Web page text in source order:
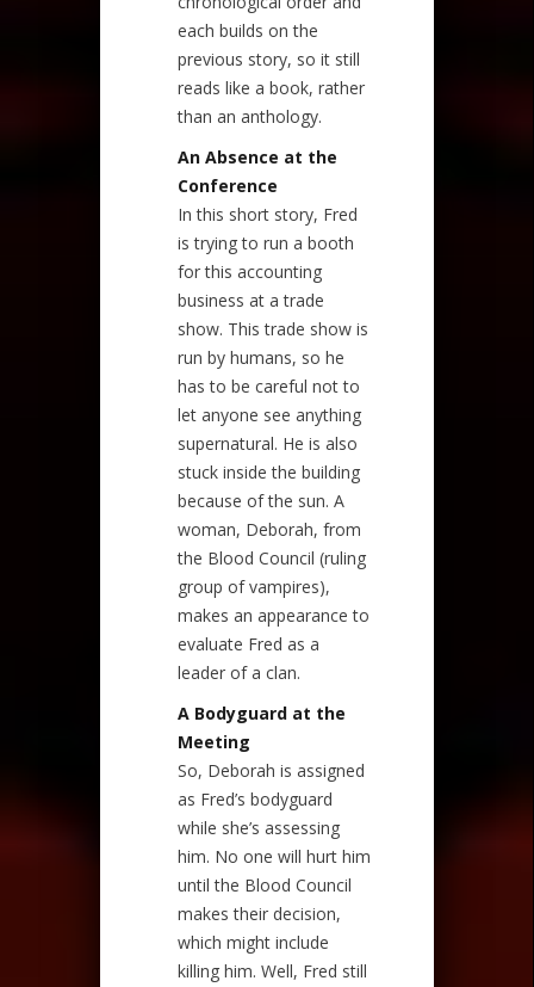
each builds on the
previous story, so it still
reads like a book, rather
than an anthology.
An Absence at the
Conference
In this short story, Fred
is trying to run a booth
for this accounting
business at a trade
show. This trade show is
run by humans, so he
has to be careful not to
let anyone see anything
supernatural. He is also
stuck inside the building
because of the sun. A
woman, Deborah, from
the Blood Council (ruling
group of vampires),
makes an appearance to
evaluate Fred as a
leader of a clan.
A Bodyguard at the
Meeting
So, Deborah is assigned
as Fred’s bodyguard
while she’s assessing
him. No one will hurt him
until the Blood Council
makes their decision,
which might include
killing him. Well, Fred still